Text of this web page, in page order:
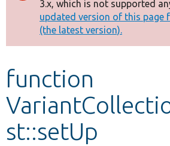
Develop for Drupal
message
3.x, which is not supported
updated version of this page
(the latest version).
function
st::setUp